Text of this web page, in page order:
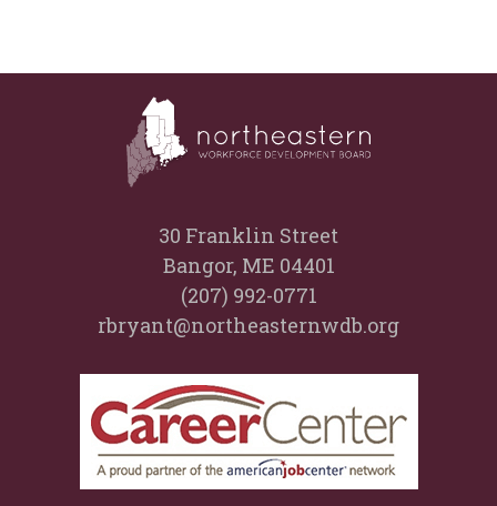
30 Franklin Street
Bangor, ME 04401
(207) 992-0771
rbryant@northeasternwdb.org